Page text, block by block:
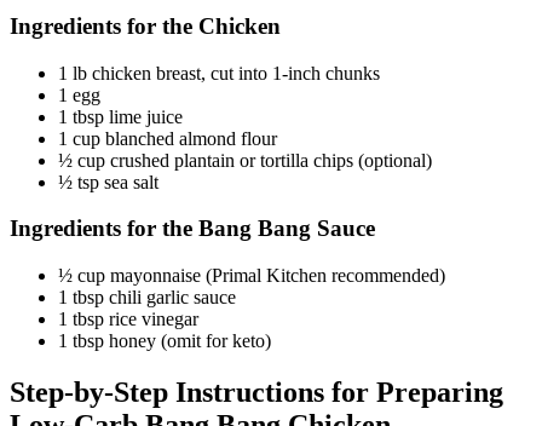
Ingredients for the Chicken
1 lb chicken breast, cut into 1-inch chunks
1 egg
1 tbsp lime juice
1 cup blanched almond flour
½ cup crushed plantain or tortilla chips (optional)
½ tsp sea salt
Ingredients for the Bang Bang Sauce
½ cup mayonnaise (Primal Kitchen recommended)
1 tbsp chili garlic sauce
1 tbsp rice vinegar
1 tbsp honey (omit for keto)
Step-by-Step Instructions for Preparing